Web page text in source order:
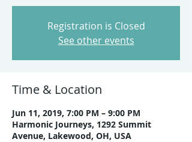
Registration is Closed
See other events
Time & Location
Jun 11, 2019, 7:00 PM – 9:00 PM
Harmonic Journeys, 1292 Summit
Avenue, Lakewood, OH, USA